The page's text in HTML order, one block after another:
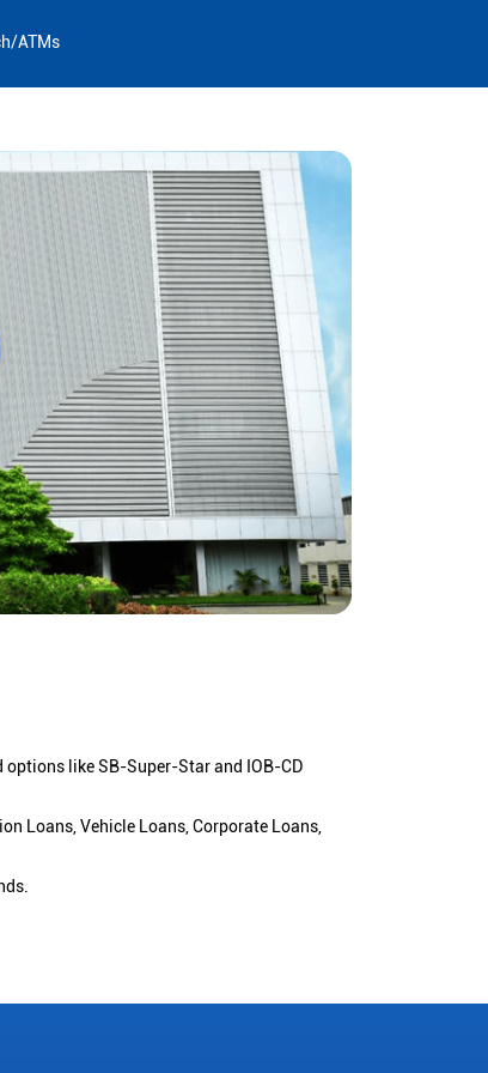
ATMs
options like SB-Super-Star and IOB-CD
Loans, Vehicle Loans, Corporate Loans,